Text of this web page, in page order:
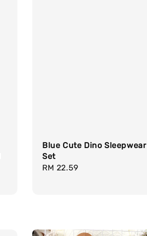
Blue Cute Dino Sleepwear
Set
Regular
RM 22.59